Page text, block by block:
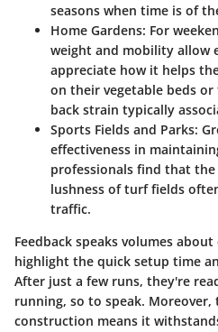
seasons when time is of
Home Gardens: For
weight and mobility allow
appreciate how it helps
on their vegetable beds
back strain typically
Sports Fields and Parks:
effectiveness in
professionals find that
lushness of turf fields
traffic.
Feedback speaks volumes
highlight the quick setup time
After just a few runs, they're
running, so to speak.
construction means it